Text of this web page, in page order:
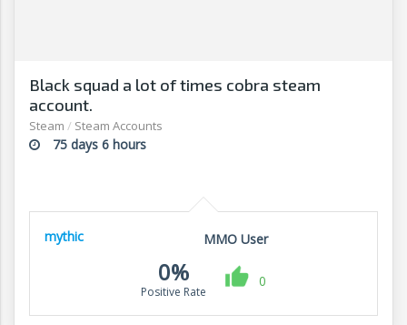
Black squad a lot of times cobra steam
account.
Steam / Steam Accounts
75 days 6 hours
mythic MMO User
0%
Positive Rate
0